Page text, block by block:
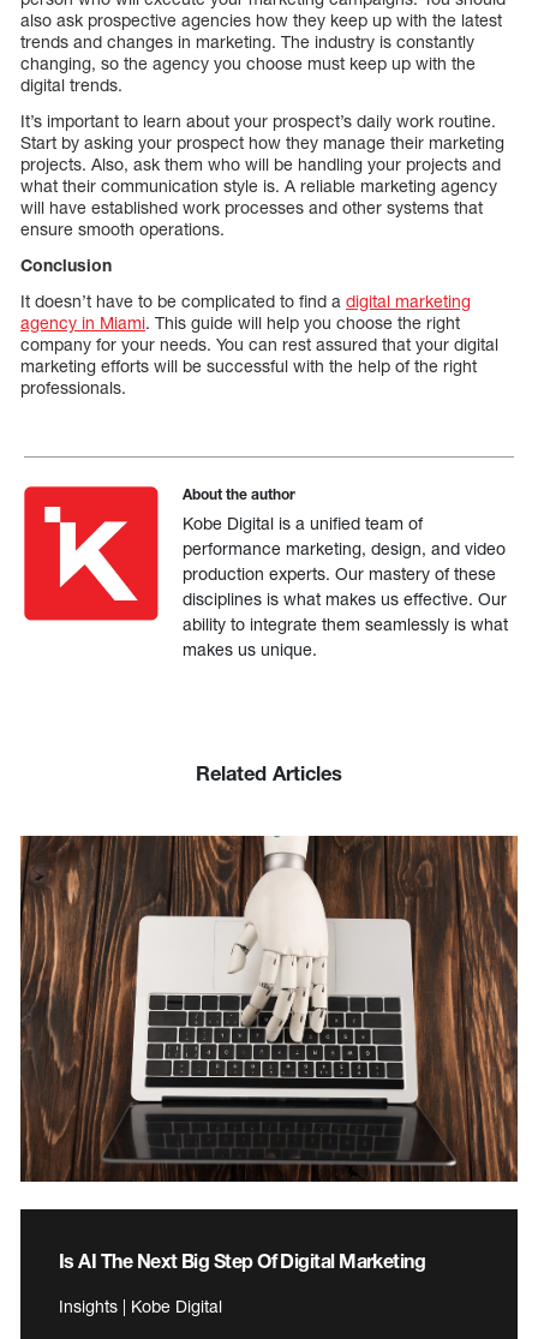
also ask prospective agencies how they keep up with the latest
trends and changes in marketing. The industry is constantly
changing, so the agency you choose must keep up with the
digital trends.
It’s important to learn about your prospect’s daily work routine.
Start by asking your prospect how they manage their marketing
projects. Also, ask them who will be handling your projects and
what their communication style is. A reliable marketing agency
will have established work processes and other systems that
ensure smooth operations.
Conclusion
It doesn’t have to be complicated to find a digital marketing
agency in Miami. This guide will help you choose the right
company for your needs. You can rest assured that your digital
marketing efforts will be successful with the help of the right
professionals.
About the author
Kobe Digital is a unified team of
performance marketing, design, and video
production experts. Our mastery of these
disciplines is what makes us effective. Our
ability to integrate them seamlessly is what
makes us unique.
Related Articles
Is AI The Next Big Step Of Digital Marketing
Insights | Kobe Digital